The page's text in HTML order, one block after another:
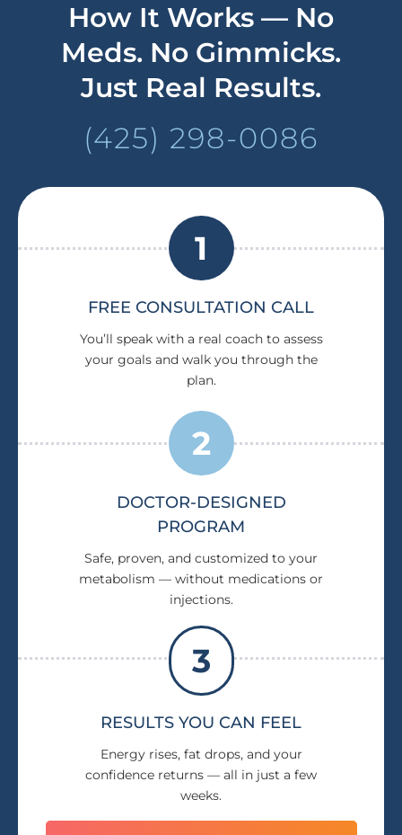
How It Works — No
Meds. No Gimmicks.
Just Real Results.
(425) 298-0086
1
FREE CONSULTATION CALL
You’ll speak with a real coach to assess
your goals and walk you through the
plan.
2
DOCTOR-DESIGNED
PROGRAM
Safe, proven, and customized to your
metabolism — without medications or
injections.
3
RESULTS YOU CAN FEEL
Energy rises, fat drops, and your
confidence returns — all in just a few
weeks.